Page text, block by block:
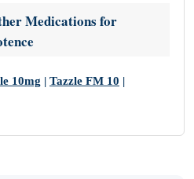
Medications for
10mg | Tazzle FM 10 |